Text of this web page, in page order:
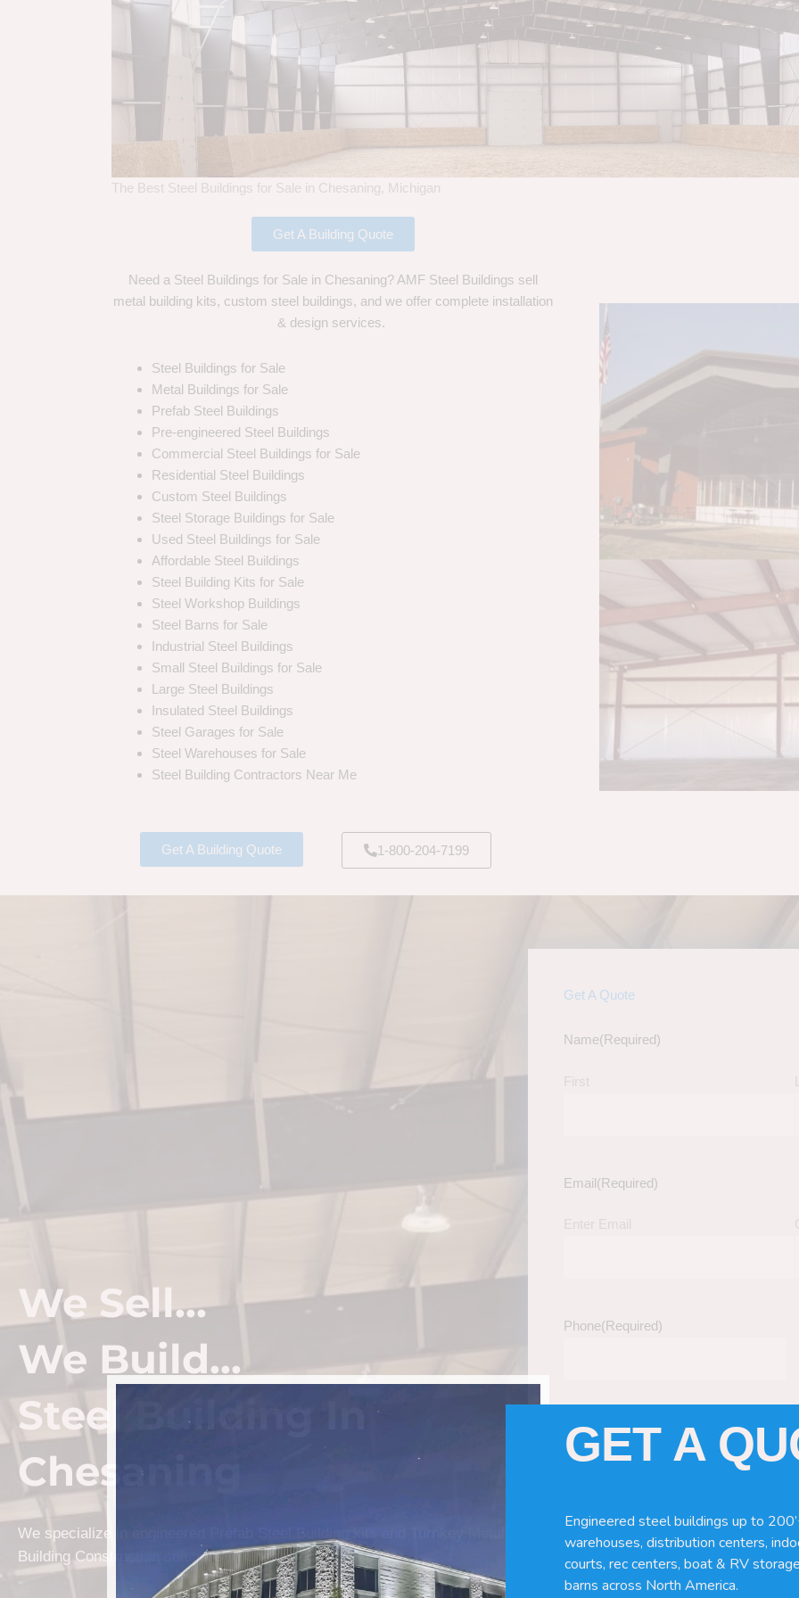
The Best Steel Buildings for Sale in Chesaning, Michigan
Get A Building Quote
Need a Steel Buildings for Sale in Chesaning? AMF Steel Buildings sell
metal building kits, custom steel buildings, and we offer complete installation
& design services.
Steel Buildings for Sale
Metal Buildings for Sale
Prefab Steel Buildings
Pre-engineered Steel Buildings
Commercial Steel Buildings for Sale
Residential Steel Buildings
Custom Steel Buildings
Steel Storage Buildings for Sale
Used Steel Buildings for Sale
Affordable Steel Buildings
Steel Building Kits for Sale
Steel Workshop Buildings
Steel Barns for Sale
Industrial Steel Buildings
Small Steel Buildings for Sale
Large Steel Buildings
Insulated Steel Buildings
Steel Garages for Sale
Steel Warehouses for Sale
Steel Building Contractors Near Me
Get A Building Quote 1-800-204-7199
We Sell...
We Build...
Steel Building In
Chesaning
We specialize in engineered Prefab Steel Building kits and Turnkey Metal
Building Construction solutions in Chesaning.
Get A Quote
Name(Required)
Email(Required)
Phone(Required)
Tell Us About Your Building / Project
Give us more information like size,
GET A
Engineered steel buildings up to
warehouses, distribution centers,
courts, rec centers, boat & RV
barns across North America.